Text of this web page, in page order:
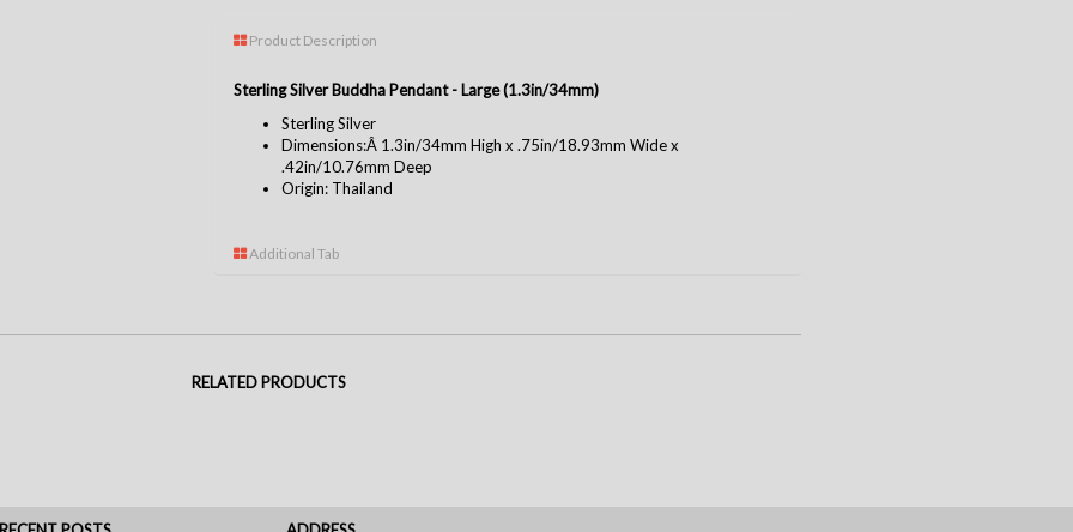
Product Description
Sterling Silver Buddha Pendant - Large (1.3in/34mm)
Sterling Silver
Dimensions:Â 1.3in/34mm High x .75in/18.93mm Wide x
.42in/10.76mm Deep
Origin: Thailand
Additional Tab
RELATED PRODUCTS